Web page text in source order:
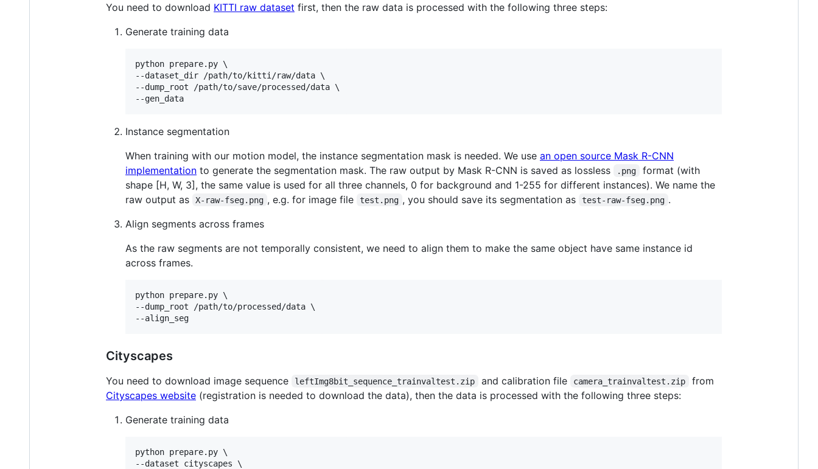
You need to download KITTI raw dataset first, then the raw data is processed with the following three steps:
Generate training data
python prepare.py \
--dataset_dir /path/to/kitti/raw/data \
--dump_root /path/to/save/processed/data \
--gen_data
Instance segmentation
When training with our motion model, the instance segmentation mask is needed. We use an open source Mask R-CNN
implementation to generate the segmentation mask. The raw output by Mask R-CNN is saved as lossless .png
format (with
shape [H, W, 3], the same value is used for all three channels, 0 for background and 1-255 for different instances). We name the
raw output as
X-raw-fseg.png , e.g. for image file test.png , you should save its segmentation as test-raw-fseg.png .
Align segments across frames
As the raw segments are not temporally consistent, we need to align them to make the same object have same instance id
across frames.
python prepare.py \
--dump_root /path/to/processed/data \
--align_seg
Cityscapes
You need to download image sequence leftImg8bit_sequence_trainvaltest.zip and calibration file camera_trainvaltest.zip
from
Cityscapes website (registration is needed to download the data), then the data is processed with the following three steps:
Generate training data
python prepare.py \
--dataset cityscapes \